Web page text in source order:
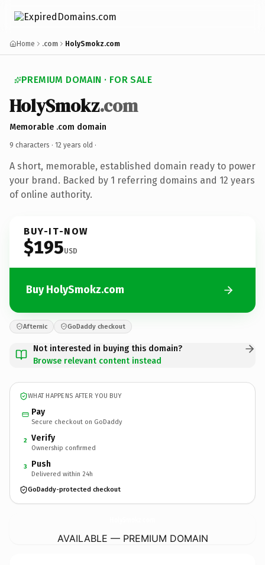
Home .com HolySmokz.com
PREMIUM DOMAIN · FOR SALE
HolySmokz.com
Memorable .com domain
9 characters · 12 years old ·
A short, memorable, established domain ready to power
your brand. Backed by 1 referring domains and 12 years
of online authority.
BUY-IT-NOW
$195USD
Buy HolySmokz.com
Afternic GoDaddy checkout
Not interested in buying this domain?
Browse relevant content instead
WHAT HAPPENS AFTER YOU BUY
Pay
Secure checkout on GoDaddy
2 Verify
Ownership confirmed
3 Push
Delivered within 24h
GoDaddy-protected checkout
AVAILABLE — PREMIUM DOMAIN